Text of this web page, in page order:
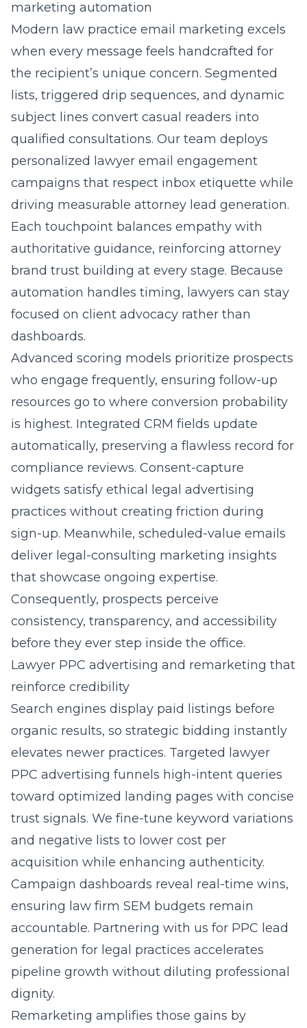
marketing automation
Modern law practice email marketing excels
when every message feels handcrafted for
the recipient’s unique concern. Segmented
lists, triggered drip sequences, and dynamic
subject lines convert casual readers into
qualified consultations. Our team deploys
personalized lawyer email engagement
campaigns that respect inbox etiquette while
driving measurable attorney lead generation.
Each touchpoint balances empathy with
authoritative guidance, reinforcing attorney
brand trust building at every stage. Because
automation handles timing, lawyers can stay
focused on client advocacy rather than
dashboards.
Advanced scoring models prioritize prospects
who engage frequently, ensuring follow-up
resources go to where conversion probability
is highest. Integrated CRM fields update
automatically, preserving a flawless record for
compliance reviews. Consent-capture
widgets satisfy ethical legal advertising
practices without creating friction during
sign-up. Meanwhile, scheduled-value emails
deliver legal-consulting marketing insights
that showcase ongoing expertise.
Consequently, prospects perceive
consistency, transparency, and accessibility
before they ever step inside the office.
Lawyer PPC advertising and remarketing that
reinforce credibility
Search engines display paid listings before
organic results, so strategic bidding instantly
elevates newer practices. Targeted lawyer
PPC advertising funnels high-intent queries
toward optimized landing pages with concise
trust signals. We fine-tune keyword variations
and negative lists to lower cost per
acquisition while enhancing authenticity.
Campaign dashboards reveal real-time wins,
ensuring law firm SEM budgets remain
accountable. Partnering with us for PPC lead
generation for legal practices accelerates
pipeline growth without diluting professional
dignity.
Remarketing amplifies those gains by